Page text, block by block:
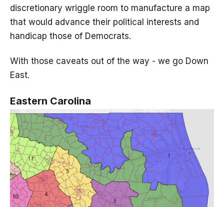
discretionary wriggle room to manufacture a map
that would advance their political interests and
handicap those of Democrats.
With those caveats out of the way - we go Down
East.
Eastern Carolina